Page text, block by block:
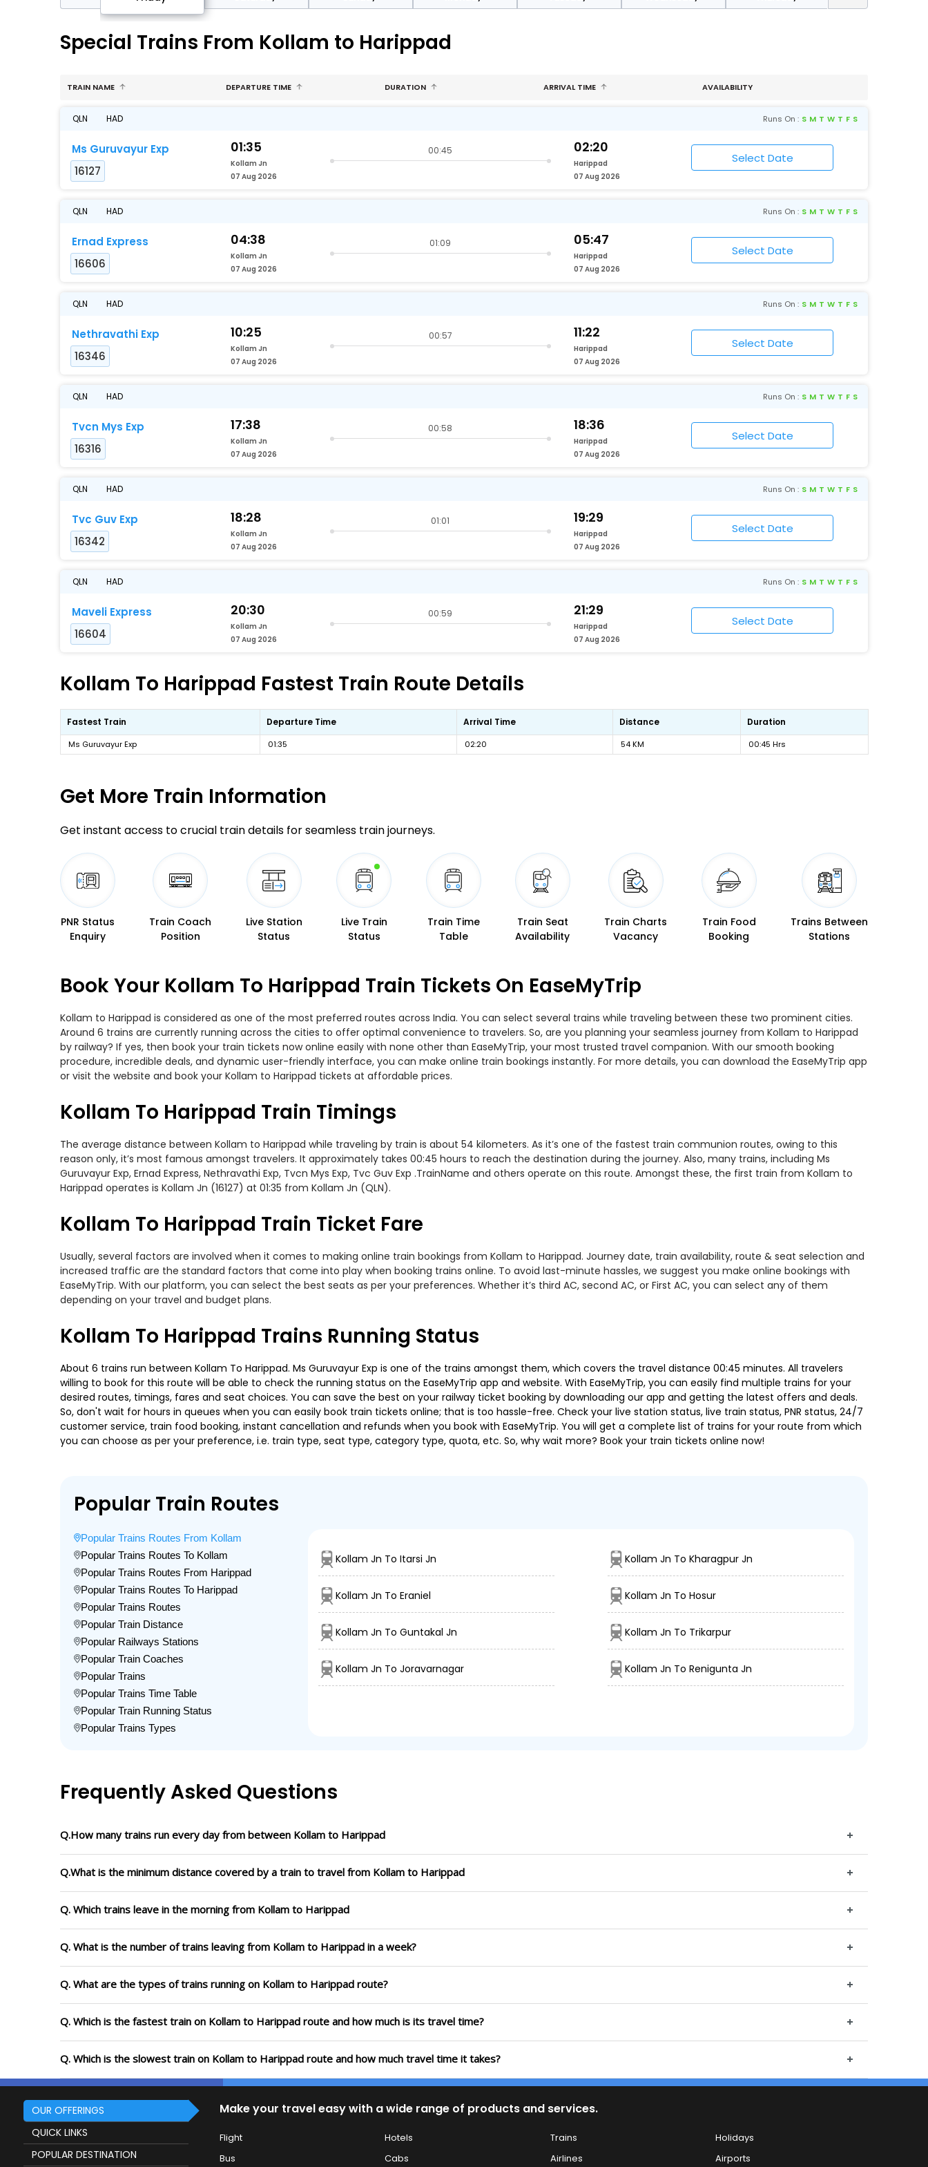
Special Trains From Kollam to Harippad
TRAIN NAME DEPARTURE TIME DURATION ARRIVAL TIME AVAILABILITY
QLN HAD Runs On : S M T W T F S
Ms Guruvayur Exp
16127
01:35
Kollam Jn
07 Aug 2026
00:45 02:20
Harippad
07 Aug 2026
QLN HAD Runs On : S M T W T F S
Ernad Express
16606
04:38
Kollam Jn
07 Aug 2026
01:09 05:47
Harippad
07 Aug 2026
QLN HAD Runs On : S M T W T F S
Nethravathi Exp
16346
10:25
Kollam Jn
07 Aug 2026
00:57 11:22
Harippad
07 Aug 2026
QLN HAD Runs On : S M T W T F S
Tvcn Mys Exp
16316
17:38
Kollam Jn
07 Aug 2026
00:58 18:36
Harippad
07 Aug 2026
QLN HAD Runs On : S M T W T F S
Tvc Guv Exp
16342
18:28
Kollam Jn
07 Aug 2026
01:01 19:29
Harippad
07 Aug 2026
QLN HAD Runs On : S M T W T F S
Maveli Express
16604
20:30
Kollam Jn
07 Aug 2026
00:59 21:29
Harippad
07 Aug 2026
Kollam To Harippad Fastest Train Route Details
Fastest Train Departure Time Arrival Time Distance Duration
Ms Guruvayur Exp 01:35 02:20 54 KM 00:45 Hrs
Get More Train Information
Get instant access to crucial train details for seamless train journeys.
PNR Status
Enquiry
Train Coach
Position
Live Station
Status
Live Train
Status
Train Time
Table
Train Seat
Availability
Train Charts
Vacancy
Train Food
Booking
Trains Between
Stations
Book Your Kollam To Harippad Train Tickets On EaseMyTrip
Kollam to Harippad is considered as one of the most preferred routes across India. You can select several trains while traveling between these two prominent cities.
Around 6 trains are currently running across the cities to offer optimal convenience to travelers. So, are you planning your seamless journey from Kollam to Harippad
by railway? If yes, then book your train tickets now online easily with none other than EaseMyTrip, your most trusted travel companion. With our smooth booking
procedure, incredible deals, and dynamic user-friendly interface, you can make online train bookings instantly. For more details, you can download the EaseMyTrip app
or visit the website and book your Kollam to Harippad tickets at affordable prices.
Kollam To Harippad Train Timings
The average distance between Kollam to Harippad while traveling by train is about 54 kilometers. As it’s one of the fastest train communion routes, owing to this
reason only, it’s most famous amongst travelers. It approximately takes 00:45 hours to reach the destination during the journey. Also, many trains, including Ms
Guruvayur Exp, Ernad Express, Nethravathi Exp, Tvcn Mys Exp, Tvc Guv Exp .TrainName and others operate on this route. Amongst these, the first train from Kollam to
Harippad operates is Kollam Jn (16127) at 01:35 from Kollam Jn (QLN).
Kollam To Harippad Train Ticket Fare
Usually, several factors are involved when it comes to making online train bookings from Kollam to Harippad. Journey date, train availability, route & seat selection and
increased traffic are the standard factors that come into play when booking trains online. To avoid last-minute hassles, we suggest you make online bookings with
EaseMyTrip. With our platform, you can select the best seats as per your preferences. Whether it’s third AC, second AC, or First AC, you can select any of them
depending on your travel and budget plans.
Kollam To Harippad Trains Running Status
About 6 trains run between Kollam To Harippad. Ms Guruvayur Exp is one of the trains amongst them, which covers the travel distance 00:45 minutes. All travelers
willing to book for this route will be able to check the running status on the EaseMyTrip app and website. With EaseMyTrip, you can easily find multiple trains for your
desired routes, timings, fares and seat choices. You can save the best on your railway ticket booking by downloading our app and getting the latest offers and deals.
So, don't wait for hours in queues when you can easily book train tickets online; that is too hassle-free. Check your live station status, live train status, PNR status, 24/7
customer service, train food booking, instant cancellation and refunds when you book with EaseMyTrip. You will get a complete list of trains for your route from which
you can choose as per your preference, i.e. train type, seat type, category type, quota, etc. So, why wait more? Book your train tickets online now!
Popular Train Routes
Popular Trains Routes From Kollam
Popular Trains Routes To Kollam
Popular Trains Routes From Harippad
Popular Trains Routes To Harippad
Popular Trains Routes
Popular Train Distance
Popular Railways Stations
Popular Train Coaches
Popular Trains
Popular Trains Time Table
Popular Train Running Status
Popular Trains Types
Kollam Jn To Itarsi Jn Kollam Jn To Kharagpur Jn
Kollam Jn To Eraniel Kollam Jn To Hosur
Kollam Jn To Guntakal Jn Kollam Jn To Trikarpur
Kollam Jn To Joravarnagar Kollam Jn To Renigunta Jn
Frequently Asked Questions
Q.How many trains run every day from between Kollam to Harippad
Q.What is the minimum distance covered by a train to travel from Kollam to Harippad
Q. Which trains leave in the morning from Kollam to Harippad
Q. What is the number of trains leaving from Kollam to Harippad in a week?
Q. What are the types of trains running on Kollam to Harippad route?
Q. Which is the fastest train on Kollam to Harippad route and how much is its travel time?
Q. Which is the slowest train on Kollam to Harippad route and how much travel time it takes?